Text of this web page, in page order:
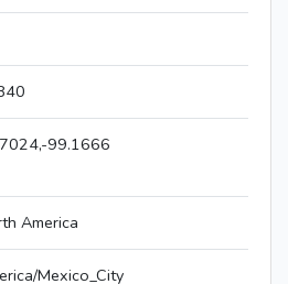
99.1666
America
Mexico_City